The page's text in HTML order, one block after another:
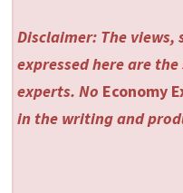
Disclaimer: The
expressed here are
experts. No Economy
in the writing and